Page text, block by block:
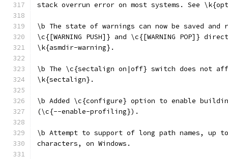
stack overrun error on most systems. See
\b The state of warnings can now be saved
\c{[WARNING PUSH]} and \c{[WARNING POP]}
\k{asmdir-warning}.
\b The \c{sectalign on|off} switch does not
\k{sectalign}.
\b Added \c{configure} option to enable
(\c{--enable-profiling}).
\b Attempt to support of long path names, up to
characters, on Windows.